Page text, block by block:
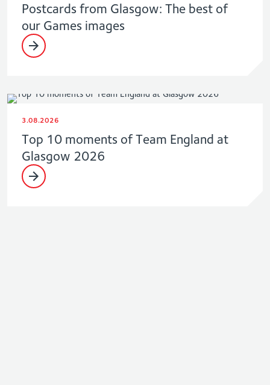
Postcards from Glasgow: The best of
our Games images
3.08.2026
Top 10 moments of Team England at
Glasgow 2026